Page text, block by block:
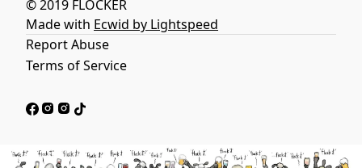
© 2019 FLOCKER
Made with Ecwid by Lightspeed
Report Abuse
Terms of Service